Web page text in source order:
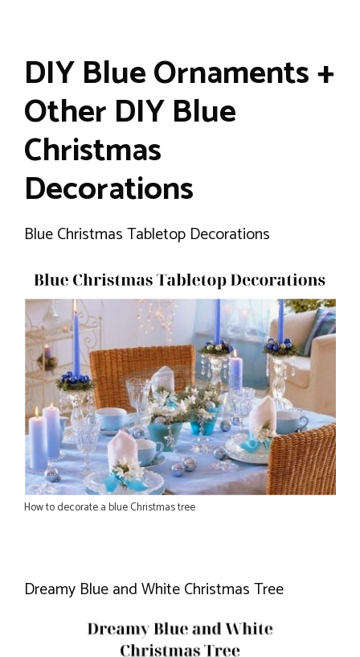
DIY Blue Ornaments +
Other DIY Blue
Christmas
Decorations
Blue Christmas Tabletop Decorations
How to decorate a blue Christmas tree
Dreamy Blue and White Christmas Tree